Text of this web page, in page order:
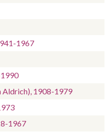
1967
Aldrich), 1908-1979
1967